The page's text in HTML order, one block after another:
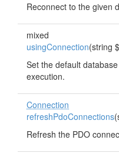
Reconnect to the given
mixed
usingConnection(string
Set the default
execution.
Connection
refreshPdoConnections
Refresh the PDO